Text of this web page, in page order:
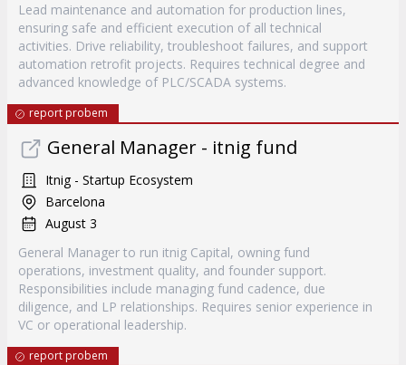
Lead maintenance and automation for production lines,
ensuring safe and efficient execution of all technical
activities. Drive reliability, troubleshoot failures, and support
automation retrofit projects. Requires technical degree and
advanced knowledge of PLC/SCADA systems.
report probem
General Manager - itnig fund
Itnig - Startup Ecosystem
Barcelona
August 3
General Manager to run itnig Capital, owning fund
operations, investment quality, and founder support.
Responsibilities include managing fund cadence, due
diligence, and LP relationships. Requires senior experience in
VC or operational leadership.
report probem